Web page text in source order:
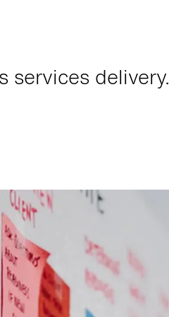
services delivery.